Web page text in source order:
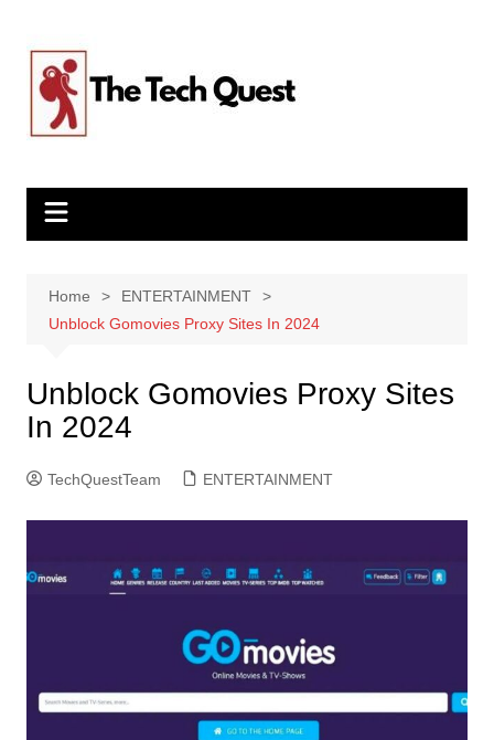
content
Home
ENTERTAINMENT
Unblock Gomovies Proxy Sites In 2024
Unblock Gomovies Proxy Sites
In 2024
TechQuestTeam ENTERTAINMENT